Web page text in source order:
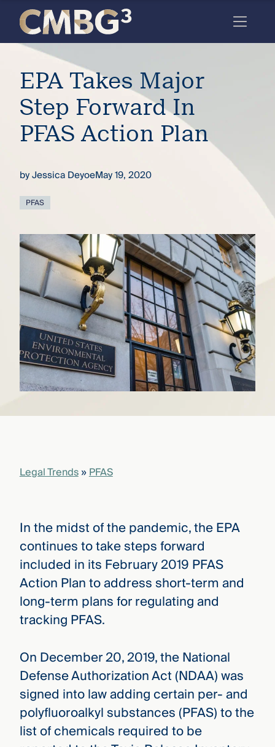
Meet
the
firm
you
thought
you
to our
that
risk
—
Explore
the
CMBG³
Ahead
Skip
content
EPA Takes Major
Step Forward In
PFAS Action Plan
byJessica DeyoeMay 19, 2020
PFAS
Legal Trends»PFAS
In the midst of the pandemic, the EPA
continues to take steps forward
included in its February 2019 PFAS
Action Plan to address short-term and
long-term plans for regulating and
tracking PFAS.
On December 20, 2019, the National
Defense Authorization Act (NDAA) was
signed into law adding certain per- and
polyfluoroalkyl substances (PFAS) to the
list of chemicals required to be